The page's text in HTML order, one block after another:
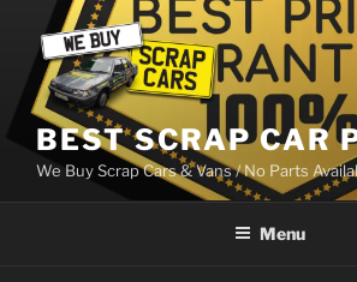
content
BEST SCRAP CAR
We Buy Scrap Cars & Vans / No Parts
Menu